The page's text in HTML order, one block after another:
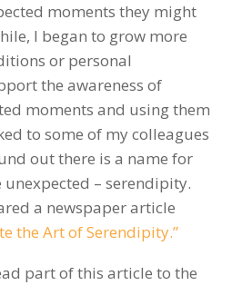
moments they might
I began to grow more
or personal
the awareness of
moments and using them
to some of my colleagues
out there is a name for
– serendipity.
a newspaper article
the Art of Serendipity.”
part of this article to the